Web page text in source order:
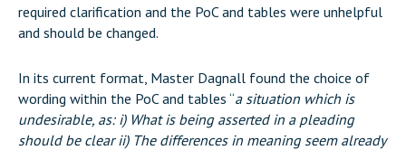
required clarification and the PoC and tables were unhelpful
and should be changed.
In its current format, Master Dagnall found the choice of
wording within the PoC and tables “a situation which is
undesirable, as: i) What is being asserted in a pleading
should be clear ii) The differences in meaning seem already